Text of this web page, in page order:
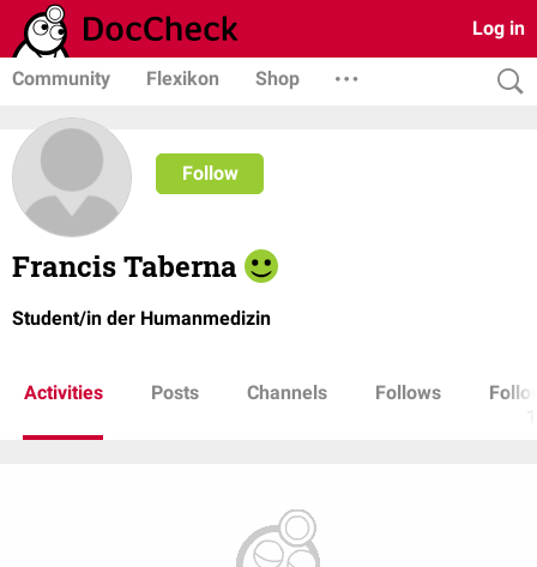
Log in
Community Flexikon Shop
Follow
Francis Taberna
Student/in der Humanmedizin
Activities Posts Channels Follows